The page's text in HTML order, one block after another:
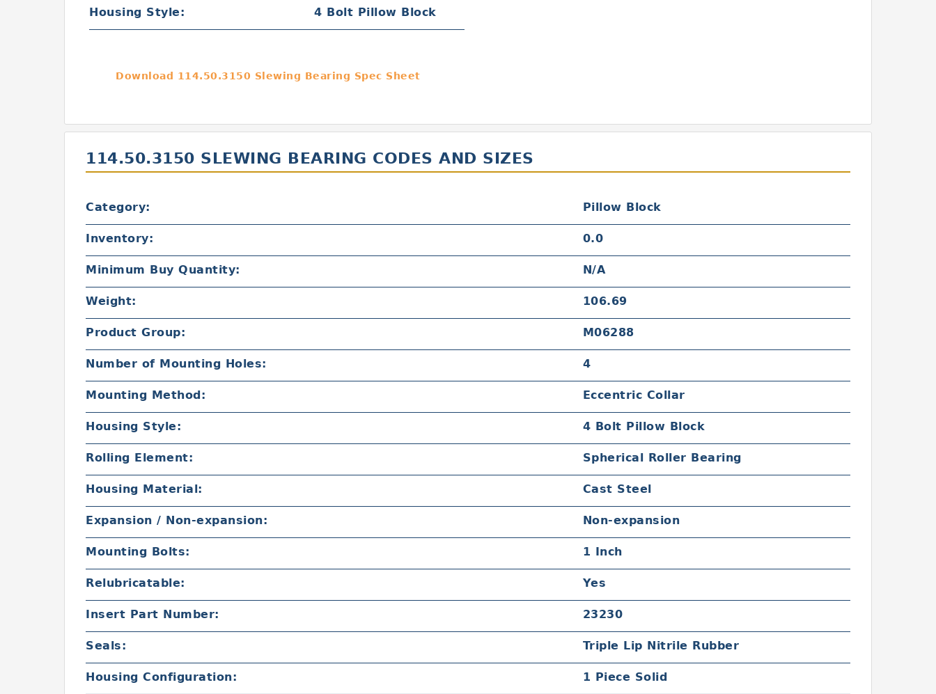
Housing Style: 4 Bolt Pillow Block
Download 114.50.3150 Slewing Bearing Spec Sheet
114.50.3150 SLEWING BEARING CODES AND SIZES
Category: Pillow Block
Inventory: 0.0
Minimum Buy Quantity: N/A
Weight: 106.69
Product Group: M06288
Number of Mounting Holes: 4
Mounting Method: Eccentric Collar
Housing Style: 4 Bolt Pillow Block
Rolling Element: Spherical Roller Bearing
Housing Material: Cast Steel
Expansion / Non-expansion: Non-expansion
Mounting Bolts: 1 Inch
Relubricatable: Yes
Insert Part Number: 23230
Seals: Triple Lip Nitrile Rubber
Housing Configuration: 1 Piece Solid